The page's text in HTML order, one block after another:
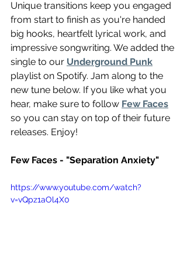
Unique transitions keep you engaged
from start to finish as you're handed
big hooks, heartfelt lyrical work, and
impressive songwriting. We added the
single to our Underground Punk
playlist on Spotify. Jam along to the
new tune below. If you like what you
hear, make sure to follow Few Faces
so you can stay on top of their future
releases. Enjoy!
Few Faces - "Separation Anxiety"
https://www.youtube.com/watch?
v=vQpz1aOl4X0